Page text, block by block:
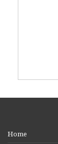
Home